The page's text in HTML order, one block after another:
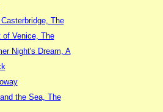
The
of Venice, The
Night's Dream, A
the Sea, The